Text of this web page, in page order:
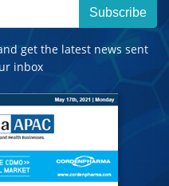
Subscribe
get the latest news sent
inbox